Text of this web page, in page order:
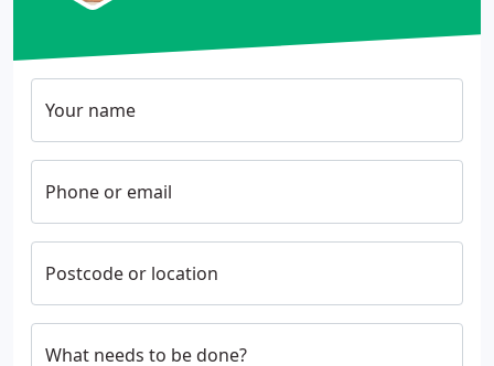
Your name
Phone or email
Postcode or location
What needs to be done?